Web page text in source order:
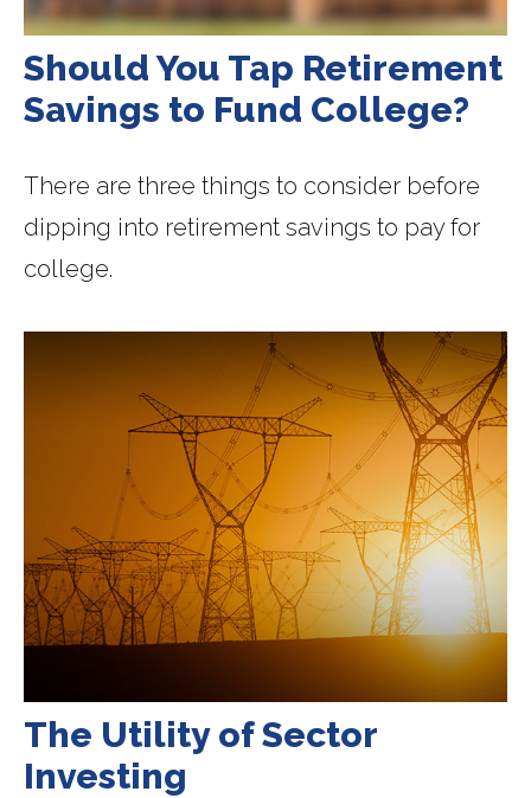
Should You Tap Retirement
Savings to Fund College?
There are three things to consider before
dipping into retirement savings to pay for
college.
The Utility of Sector
Investing